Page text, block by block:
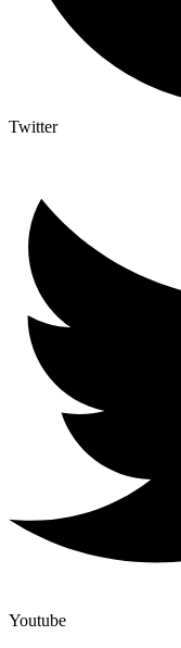
Twitter
Youtube